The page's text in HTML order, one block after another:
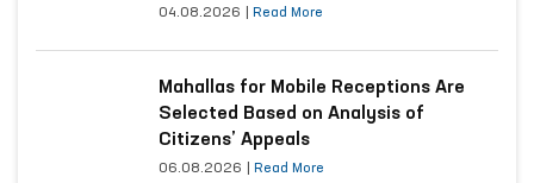
Appeals
04.08.2026 Read More
Mahallas for Mobile Receptions Are
Selected Based on Analysis of
Citizens’ Appeals
06.08.2026 Read More